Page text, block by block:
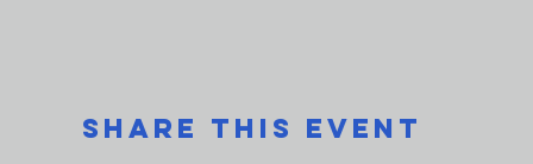
Share This Event